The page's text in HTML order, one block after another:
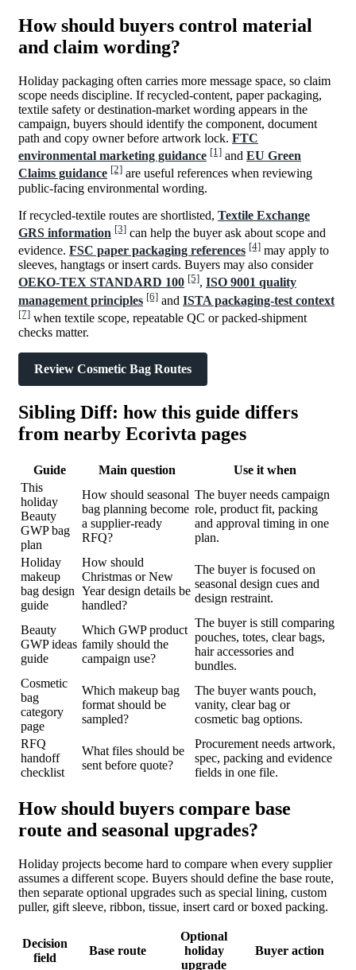
How should buyers control material
and claim wording?
Holiday packaging often carries more message space, so claim
scope needs discipline. If recycled-content, paper packaging,
textile safety or destination-market wording appears in the
campaign, buyers should identify the component, document
path and copy owner before artwork lock. FTC
environmental marketing guidance [1] and EU Green
Claims guidance [2] are useful references when reviewing
public-facing environmental wording.
If recycled-textile routes are shortlisted, Textile Exchange
GRS information [3] can help the buyer ask about scope and
evidence. FSC paper packaging references [4] may apply to
sleeves, hangtags or insert cards. Buyers may also consider
OEKO-TEX STANDARD 100 [5], ISO 9001 quality
management principles [6] and ISTA packaging-test context
[7] when textile scope, repeatable QC or packed-shipment
checks matter.
Review Cosmetic Bag Routes
Sibling Diff: how this guide differs
from nearby Ecorivta pages
Guide Main question
Use it when
This
holiday
Beauty
GWP bag
plan
How should seasonal
bag planning become
a supplier-ready
RFQ?
The buyer needs campaign
role, product fit, packing
and approval timing in one
plan.
Holiday
makeup
bag design
guide
How should
Christmas or New
Year design details be
handled?
The buyer is focused on
seasonal design cues and
design restraint.
Beauty
GWP ideas
guide
Which GWP product
family should the
campaign use?
The buyer is still comparing
pouches, totes, clear bags,
hair accessories and
bundles.
Cosmetic
bag
category
page
Which makeup bag
format should be
sampled?
The buyer wants pouch,
vanity, clear bag or
cosmetic bag options.
RFQ
handoff
checklist
What files should be
sent before quote?
Procurement needs artwork,
spec, packing and evidence
fields in one file.
How should buyers compare base
route and seasonal upgrades?
Holiday projects become hard to compare when every supplier
assumes a different scope. Buyers should define the base route,
then separate optional upgrades such as special lining, custom
puller, gift sleeve, ribbon, tissue, insert card or boxed packing.
Decision
field
Base route
Optional
holiday
upgrade
Buyer action